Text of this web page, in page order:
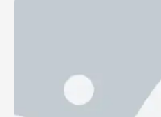
Show. During his